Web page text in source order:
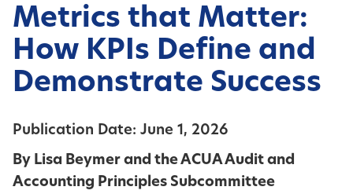
Metrics that Matter:
How KPIs Define and
Demonstrate Success
Publication Date: June 1, 2026
By Lisa Beymer and the ACUA Audit and
Accounting Principles Subcommittee